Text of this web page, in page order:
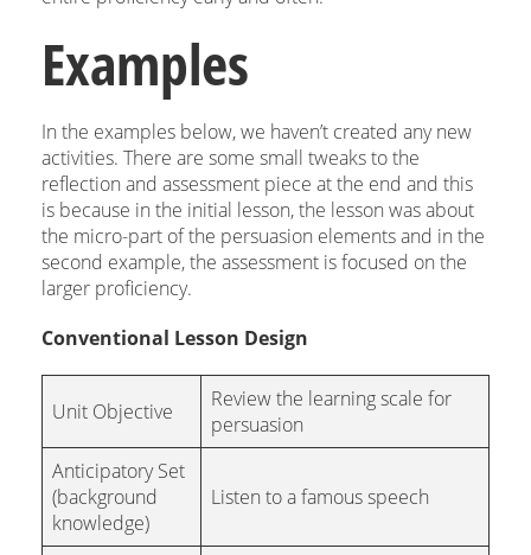
Examples
In the examples below, we haven’t created any new
activities. There are some small tweaks to the
reflection and assessment piece at the end and this
is because in the initial lesson, the lesson was about
the micro-part of the persuasion elements and in the
second example, the assessment is focused on the
larger proficiency.
Conventional Lesson Design
Unit Objective
Review the learning scale for
persuasion
Anticipatory Set
(background
knowledge)
Listen to a famous speech